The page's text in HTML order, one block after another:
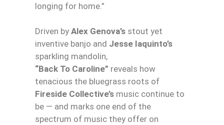
longing for home.”
Driven by Alex Genova’s stout yet
inventive banjo and Jesse Iaquinto’s
sparkling mandolin,
“Back To Caroline” reveals how
tenacious the bluegrass roots of
Fireside Collective’s music continue to
be — and marks one end of the
spectrum of music they offer on